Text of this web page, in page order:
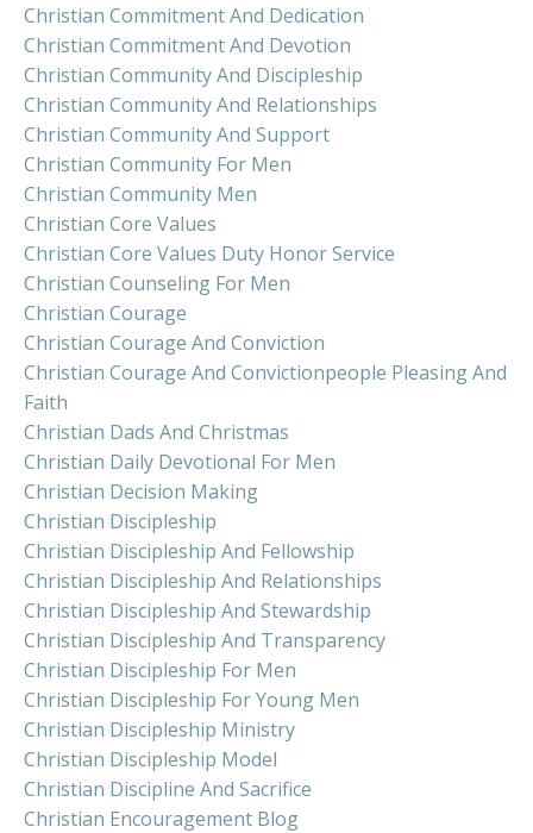
Christian Commitment And Dedication
Christian Commitment And Devotion
Christian Community And Discipleship
Christian Community And Relationships
Christian Community And Support
Christian Community For Men
Christian Community Men
Christian Core Values
Christian Core Values Duty Honor Service
Christian Counseling For Men
Christian Courage
Christian Courage And Conviction
Christian Courage And Convictionpeople Pleasing And
Faith
Christian Dads And Christmas
Christian Daily Devotional For Men
Christian Decision Making
Christian Discipleship
Christian Discipleship And Fellowship
Christian Discipleship And Relationships
Christian Discipleship And Stewardship
Christian Discipleship And Transparency
Christian Discipleship For Men
Christian Discipleship For Young Men
Christian Discipleship Ministry
Christian Discipleship Model
Christian Discipline And Sacrifice
Christian Encouragement Blog